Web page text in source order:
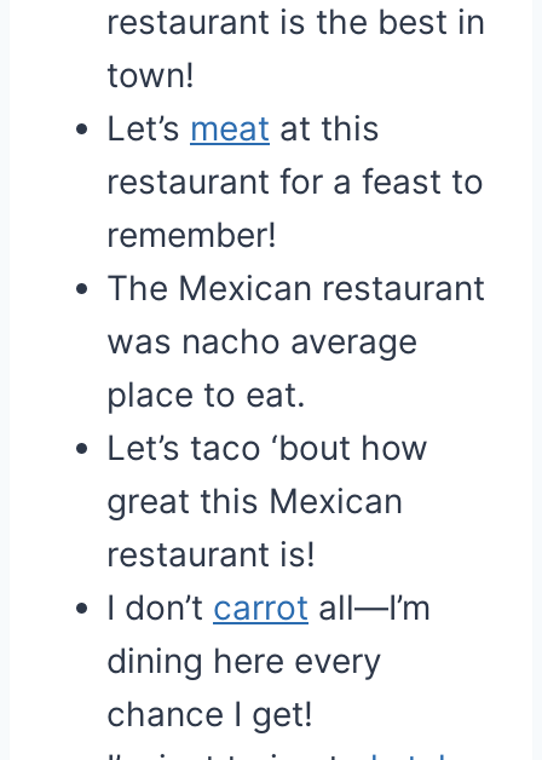
restaurant is the best in
town!
Let’s meat at this
restaurant for a feast to
remember!
The Mexican restaurant
was nacho average
place to eat.
Let’s taco ‘bout how
great this Mexican
restaurant is!
I don’t carrot all—I’m
dining here every
chance I get!